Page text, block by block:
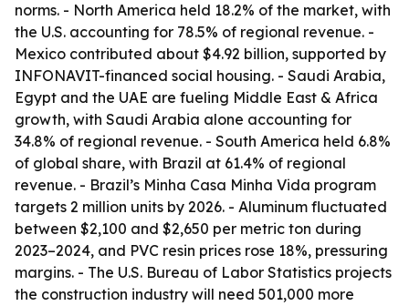
norms. - North America held 18.2% of the market, with
the U.S. accounting for 78.5% of regional revenue. -
Mexico contributed about $4.92 billion, supported by
INFONAVIT-financed social housing. - Saudi Arabia,
Egypt and the UAE are fueling Middle East & Africa
growth, with Saudi Arabia alone accounting for
34.8% of regional revenue. - South America held 6.8%
of global share, with Brazil at 61.4% of regional
revenue. - Brazil’s Minha Casa Minha Vida program
targets 2 million units by 2026. - Aluminum fluctuated
between $2,100 and $2,650 per metric ton during
2023–2024, and PVC resin prices rose 18%, pressuring
margins. - The U.S. Bureau of Labor Statistics projects
the construction industry will need 501,000 more